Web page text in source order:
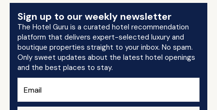
Sign up to our weekly newsletter
The Hotel Guru is a curated hotel recommendation
platform that delivers expert-selected luxury and
boutique properties straight to your inbox. No spam.
Only sweet updates about the latest hotel openings
and the best places to stay.